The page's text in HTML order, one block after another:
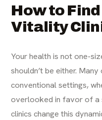
How to
Vitality
Your health is not one-
shouldn’t be either.
conventional settings,
overlooked in favor of a
clinics change this